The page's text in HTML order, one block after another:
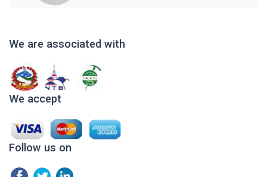
We are associated with
We accept
Follow us on